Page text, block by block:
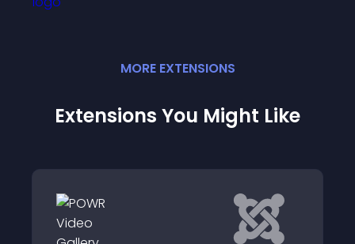
MORE EXTENSIONS
Extensions You Might Like